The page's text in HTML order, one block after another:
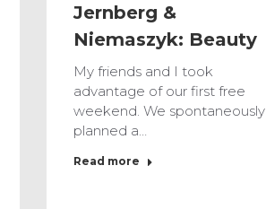
Jernberg &
Niemaszyk: Beauty
My friends and I took
advantage of our first free
weekend. We spontaneously
planned a…
Read more